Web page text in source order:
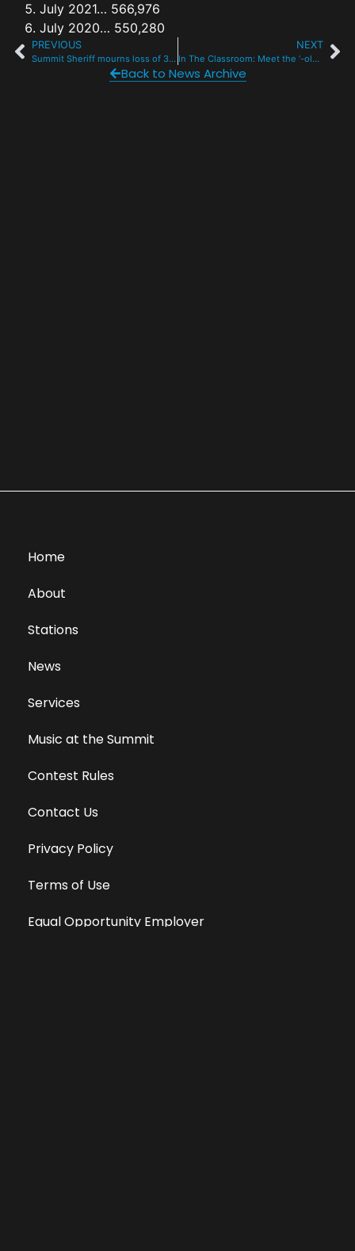
July 2021… 566,976
July 2020… 550,280
PREVIOUS
Summit Sheriff mourns loss of 3-year-old K9, Babe
NEXT
In The Classroom: Meet the ‘-ology’ professor at CMC Breck
Back to News Archive
Home
About
Stations
News
Services
Music at the Summit
Contest Rules
Contact Us
Privacy Policy
Terms of Use
Equal Opportunity Employer